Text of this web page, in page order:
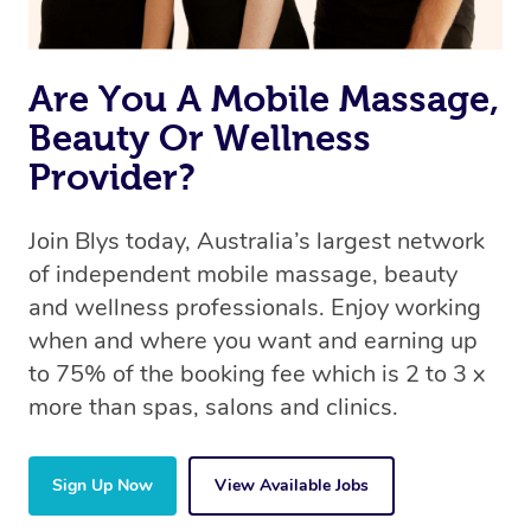
Are You A Mobile Massage,
Beauty Or Wellness
Provider?
Join Blys today, Australia’s largest network
of independent mobile massage, beauty
and wellness professionals. Enjoy working
when and where you want and earning up
to 75% of the booking fee which is 2 to 3 x
more than spas, salons and clinics.
Sign Up Now View Available Jobs